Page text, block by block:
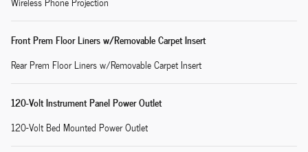
Front Prem Floor Liners w/Removable Carpet Insert
Rear Prem Floor Liners w/Removable Carpet Insert
120-Volt Instrument Panel Power Outlet
120-Volt Bed Mounted Power Outlet